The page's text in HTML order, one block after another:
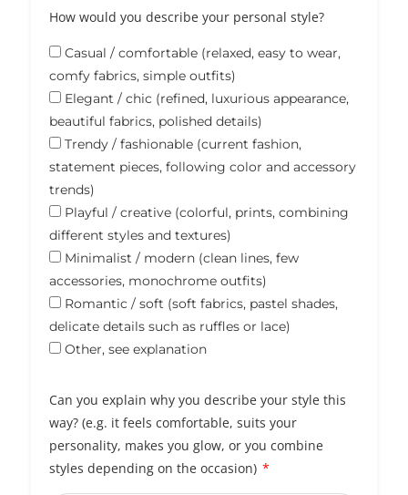
How would you describe your personal style?
Casual / comfortable (relaxed, easy to wear,
comfy fabrics, simple outfits)
Elegant / chic (refined, luxurious appearance,
beautiful fabrics, polished details)
Trendy / fashionable (current fashion,
statement pieces, following color and accessory
trends)
Playful / creative (colorful, prints, combining
different styles and textures)
Minimalist / modern (clean lines, few
accessories, monochrome outfits)
Romantic / soft (soft fabrics, pastel shades,
delicate details such as ruffles or lace)
Other, see explanation
Can you explain why you describe your style this
way? (e.g. it feels comfortable, suits your
personality, makes you glow, or you combine
styles depending on the occasion)